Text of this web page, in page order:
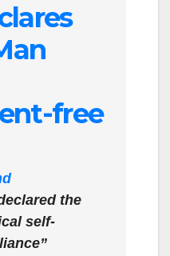
free
the
self-